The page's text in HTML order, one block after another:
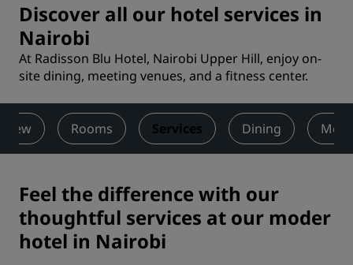
Discover all our hotel services in
Nairobi
At Radisson Blu Hotel, Nairobi Upper Hill, enjoy on-
site dining, meeting venues, and a fitness center.
Rooms Services Dining
Feel the difference with our
thoughtful services at our moder
hotel in Nairobi